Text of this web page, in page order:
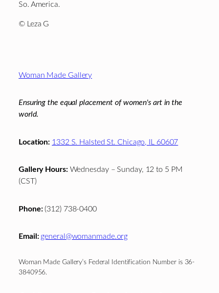
So. America.
© Leza G
Woman Made Gallery
Ensuring the equal placement of women's art in the
world.
Location: 1332 S. Halsted St. Chicago, IL 60607
Gallery Hours:Wednesday – Sunday, 12 to 5 PM
(CST)
Phone:(312) 738-0400
Email: general@womanmade.org
Woman Made Gallery’s Federal Identification Number is 36-
3840956.